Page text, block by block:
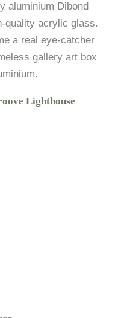
aluminium Dibond
quality acrylic glass.
a real eye-catcher
gallery art box
Lighthouse